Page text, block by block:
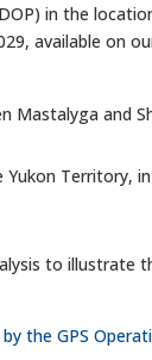
in the
available on
Mastalyga and
Territory,
to
the GPS